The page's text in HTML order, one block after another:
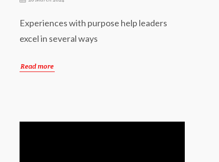
Experiences with purpose help leaders
excel in several ways
Read more